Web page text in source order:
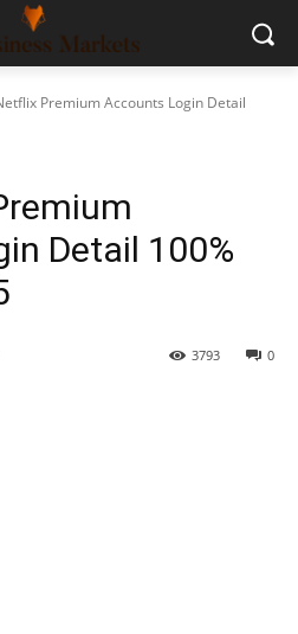
Premium Accounts Login Detail
Detail 100%
0
3793